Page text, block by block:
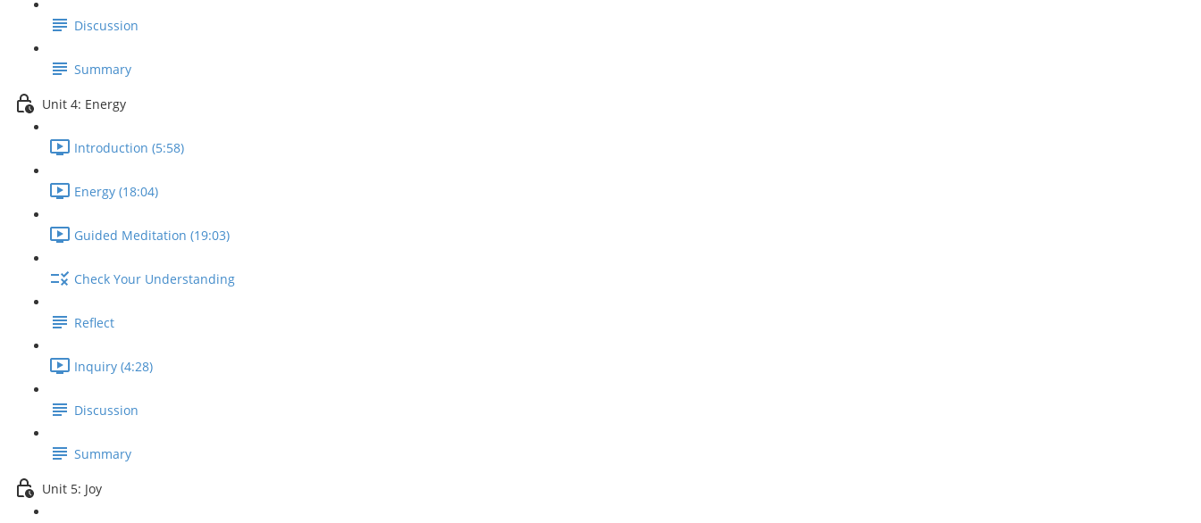
Discussion
Summary
Unit 4: Energy
Introduction (5:58)
Energy (18:04)
Guided Meditation (19:03)
Check Your Understanding
Reflect
Inquiry (4:28)
Discussion
Summary
Unit 5: Joy